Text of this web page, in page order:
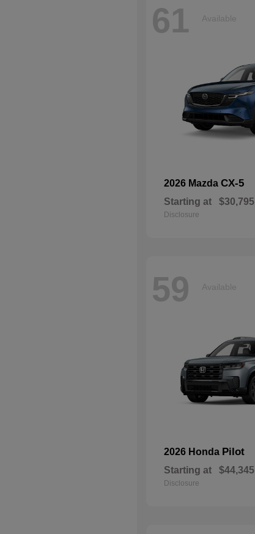
61 Available
2026 Mazda CX-5
Starting at $30,795
Disclosure
59 Available
2026 Honda Pilot
Starting at $44,345
Disclosure